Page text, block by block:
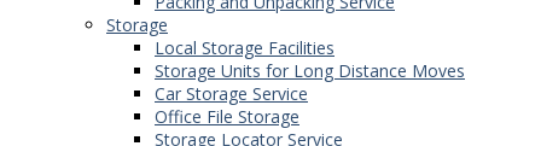
Storage
Local Storage Facilities
Storage Units for Long Distance Moves
Car Storage Service
Office File Storage
Storage Locator Service